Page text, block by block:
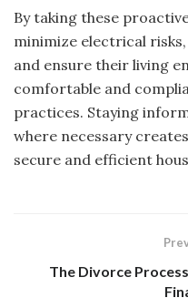
By taking these
minimize electrical
and ensure their living
comfortable and
practices. Staying
where necessary
secure and efficient
The Divorce